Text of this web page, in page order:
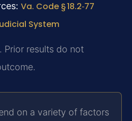
Va. Code § 18.2‑77
System
Prior results do not
on a variety of factors